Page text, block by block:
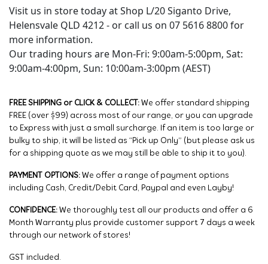
Visit us in store today at Shop L/20 Siganto Drive,
Helensvale QLD 4212 - or call us on 07 5616 8800 for
more information.
Our trading hours are Mon-Fri: 9:00am-5:00pm, Sat:
9:00am-4:00pm, Sun: 10:00am-3:00pm (AEST)
FREE SHIPPING or CLICK & COLLECT: We offer standard shipping
FREE (over $99) across most of our range, or you can upgrade
to Express with just a small surcharge. If an item is too large or
bulky to ship, it will be listed as “Pick up Only” (but please ask us
for a shipping quote as we may still be able to ship it to you).
PAYMENT OPTIONS: We offer a range of payment options
including Cash, Credit/Debit Card, Paypal and even Layby!
CONFIDENCE: We thoroughly test all our products and offer a 6
Month Warranty plus provide customer support 7 days a week
through our network of stores!
GST included.